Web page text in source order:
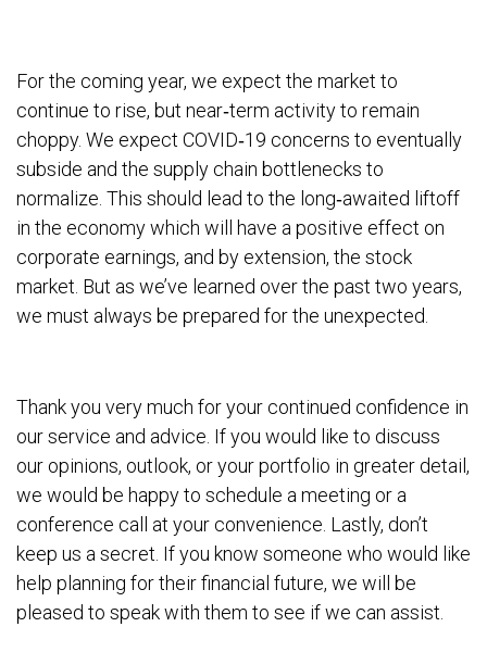
For the coming year, we expect the market to
continue to rise, but near‐term activity to remain
choppy. We expect COVID‐19 concerns to eventually
subside and the supply chain bottlenecks to
normalize. This should lead to the long‐awaited liftoff
in the economy which will have a positive effect on
corporate earnings, and by extension, the stock
market. But as we’ve learned over the past two years,
we must always be prepared for the unexpected.
Thank you very much for your continued confidence in
our service and advice. If you would like to discuss
our opinions, outlook, or your portfolio in greater detail,
we would be happy to schedule a meeting or a
conference call at your convenience. Lastly, don’t
keep us a secret. If you know someone who would like
help planning for their financial future, we will be
pleased to speak with them to see if we can assist.